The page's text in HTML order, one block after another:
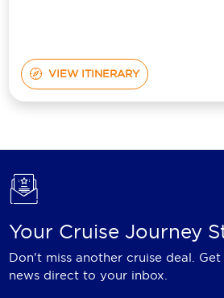
VIEW ITINERARY
Your Cruise Journey
Don't miss another cruise deal.
news direct to your inbox.